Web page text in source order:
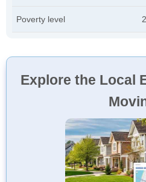
Poverty level
Explore the Local